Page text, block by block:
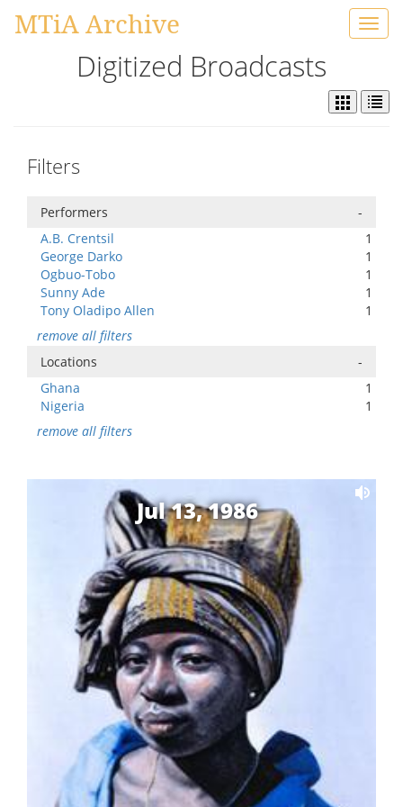
MTiA Archive
Digitized Broadcasts
Filters
Performers
-
A.B. Crentsil
1
George Darko
1
Ogbuo-Tobo
1
Sunny Ade
1
Tony Oladipo Allen
1
remove all filters
Locations
-
Ghana
1
Nigeria
1
remove all filters
Jul 13, 1986